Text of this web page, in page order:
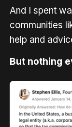
And I spent
communities
help and
But nothing